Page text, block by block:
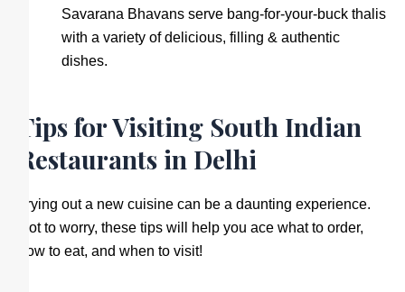
Savarana Bhavans serve bang-for-your-buck thalis
with a variety of delicious, filling & authentic
dishes.
Tips for Visiting South Indian
Restaurants in Delhi
Trying out a new cuisine can be a daunting experience.
Not to worry, these tips will help you ace what to order,
how to eat, and when to visit!